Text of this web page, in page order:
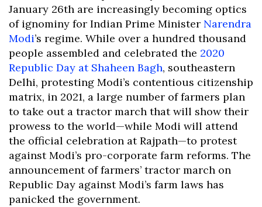
January 26th are increasingly becoming optics
of ignominy for Indian Prime Minister Narendra
Modi’s regime. While over a hundred thousand
people assembled and celebrated the 2020
Republic Day at Shaheen Bagh, southeastern
Delhi, protesting Modi’s contentious citizenship
matrix, in 2021, a large number of farmers plan
to take out a tractor march that will show their
prowess to the world—while Modi will attend
the official celebration at Rajpath—to protest
against Modi’s pro-corporate farm reforms. The
announcement of farmers’ tractor march on
Republic Day against Modi’s farm laws has
panicked the government.